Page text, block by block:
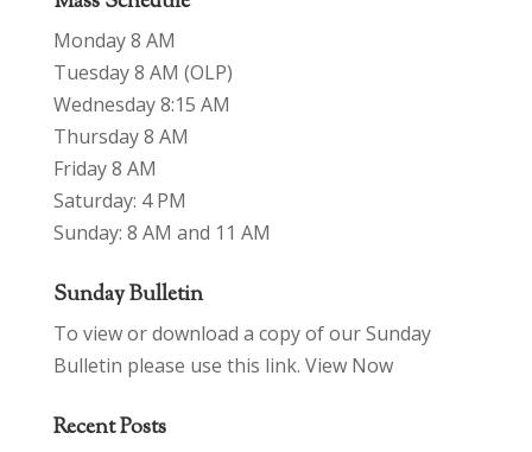
Monday 8 AM
Tuesday 8 AM (OLP)
Wednesday 8:15 AM
Thursday 8 AM
Friday 8 AM
Saturday: 4 PM
Sunday: 8 AM and 11 AM
Sunday Bulletin
To view or download a copy of our Sunday
Bulletin please use this link. View Now
Recent Posts